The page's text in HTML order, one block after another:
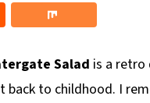
Salad is a
back to childhood. I